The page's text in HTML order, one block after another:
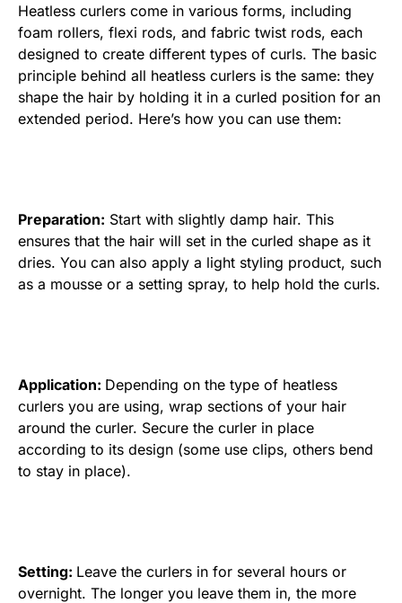
Heatless curlers come in various forms, including
foam rollers, flexi rods, and fabric twist rods, each
designed to create different types of curls. The basic
principle behind all heatless curlers is the same: they
shape the hair by holding it in a curled position for an
extended period. Here’s how you can use them:
Preparation: Start with slightly damp hair. This
ensures that the hair will set in the curled shape as it
dries. You can also apply a light styling product, such
as a mousse or a setting spray, to help hold the curls.
Application: Depending on the type of heatless
curlers you are using, wrap sections of your hair
around the curler. Secure the curler in place
according to its design (some use clips, others bend
to stay in place).
Setting: Leave the curlers in for several hours or
overnight. The longer you leave them in, the more